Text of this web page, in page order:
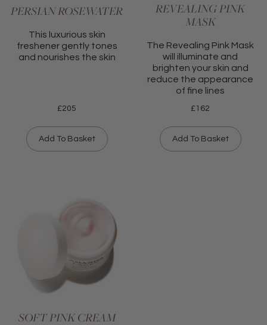
PERSIAN ROSEWATER
This luxurious skin
freshener gently tones
and nourishes the skin
£205
Add To Basket
REVEALING PINK
MASK
The Revealing Pink Mask
will illuminate and
brighten your skin and
reduce the appearance
of fine lines
£162
Add To Basket
SOFT PINK CREAM